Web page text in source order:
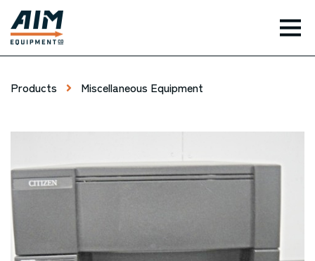
Products Miscellaneous Equipment